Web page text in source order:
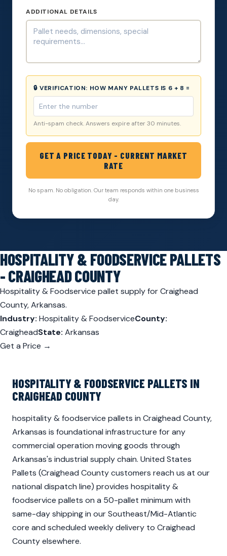
ADDITIONAL DETAILS
🔒 VERIFICATION: HOW MANY PALLETS IS 6 + 8 =
Anti-spam check. Answers expire after 30 minutes.
GET A PRICE TODAY - CURRENT MARKET
RATE
No spam. No obligation. Our team responds within one business
day.
HOSPITALITY & FOODSERVICE PALLETS
- CRAIGHEAD COUNTY
Hospitality & Foodservice pallet supply for Craighead
County, Arkansas.
Industry: Hospitality & FoodserviceCounty:
CraigheadState: Arkansas
Get a Price →
HOSPITALITY & FOODSERVICE PALLETS IN
CRAIGHEAD COUNTY
hospitality & foodservice pallets in Craighead County,
Arkansas is foundational infrastructure for any
commercial operation moving goods through
Arkansas's industrial supply chain. United States
Pallets (Craighead County customers reach us at our
national dispatch line) provides hospitality &
foodservice pallets on a 50-pallet minimum with
same-day shipping in our Southeast/Mid-Atlantic
core and scheduled weekly delivery to Craighead
County elsewhere.